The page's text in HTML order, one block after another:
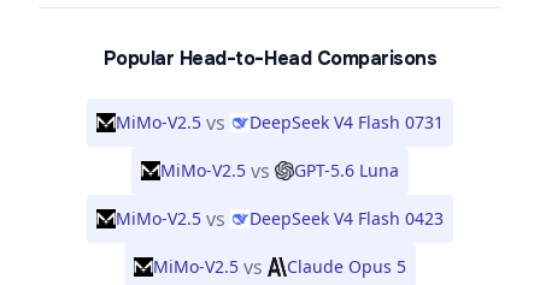
Popular Head-to-Head Comparisons
MiMo-V2.5 vs DeepSeek V4 Flash 0731
MiMo-V2.5 vs GPT-5.6 Luna
MiMo-V2.5 vs DeepSeek V4 Flash 0423
MiMo-V2.5 vs Claude Opus 5